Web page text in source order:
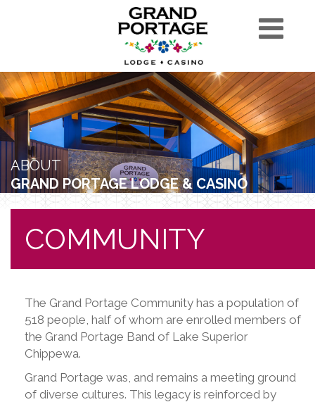
ABOUT
GRAND PORTAGE LODGE & CASINO
COMMUNITY
The Grand Portage Community has a population of
518 people, half of whom are enrolled members of
the Grand Portage Band of Lake Superior
Chippewa.
Grand Portage was, and remains a meeting ground
of diverse cultures. This legacy is reinforced by